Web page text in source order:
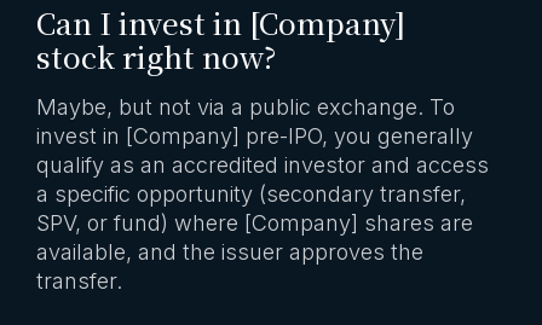
Can I invest in [Company]
stock right now?
Maybe, but not via a public exchange. To
invest in [Company] pre-IPO, you generally
qualify as an accredited investor and access
a specific opportunity (secondary transfer,
SPV, or fund) where [Company] shares are
available, and the issuer approves the
transfer.